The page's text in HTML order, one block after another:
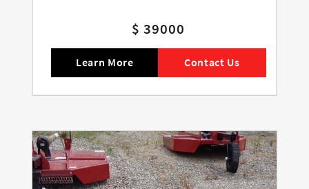
$ 39000
Learn More Contact Us